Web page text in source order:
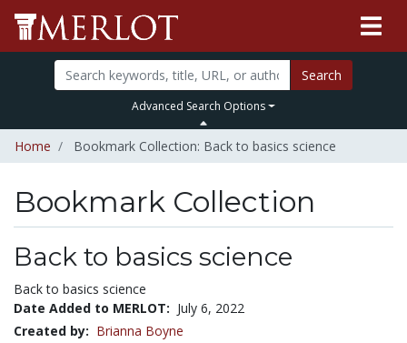
Search
Advanced Search Options
Home Bookmark Collection: Back to basics science
Bookmark Collection
Back to basics science
Back to basics science
Date Added to MERLOT: July 6, 2022
Created by: Brianna Boyne